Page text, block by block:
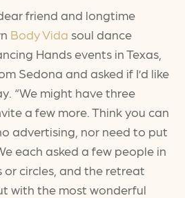
friend and longtime
Body Vida soul dance
Hands events in Texas,
Sedona and asked if I’d like
“We might have three
a few more. Think you can
advertising, nor need to put
each asked a few people in
or circles, and the retreat
with the most wonderful